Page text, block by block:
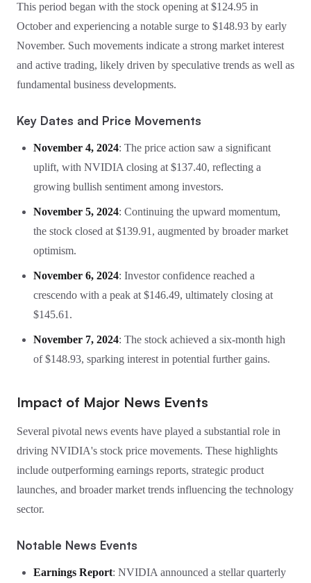
This period began with the stock opening at $124.95 in
October and experiencing a notable surge to $148.93 by early
November. Such movements indicate a strong market interest
and active trading, likely driven by speculative trends as well as
fundamental business developments.
Key Dates and Price Movements
November 4, 2024: The price action saw a significant
uplift, with NVIDIA closing at $137.40, reflecting a
growing bullish sentiment among investors.
November 5, 2024: Continuing the upward momentum,
the stock closed at $139.91, augmented by broader market
optimism.
November 6, 2024: Investor confidence reached a
crescendo with a peak at $146.49, ultimately closing at
$145.61.
November 7, 2024: The stock achieved a six-month high
of $148.93, sparking interest in potential further gains.
Impact of Major News Events
Several pivotal news events have played a substantial role in
driving NVIDIA's stock price movements. These highlights
include outperforming earnings reports, strategic product
launches, and broader market trends influencing the technology
sector.
Notable News Events
Earnings Report: NVIDIA announced a stellar quarterly